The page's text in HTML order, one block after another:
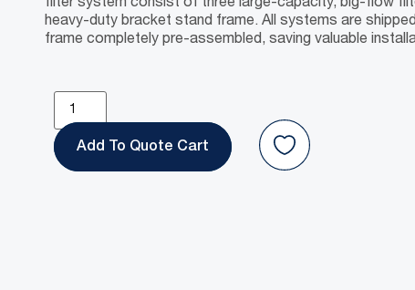
filter system consist of three large-capacity, big-flow
heavy-duty bracket stand frame. All systems are
frame completely pre-assembled, saving valuable
Add To Quote